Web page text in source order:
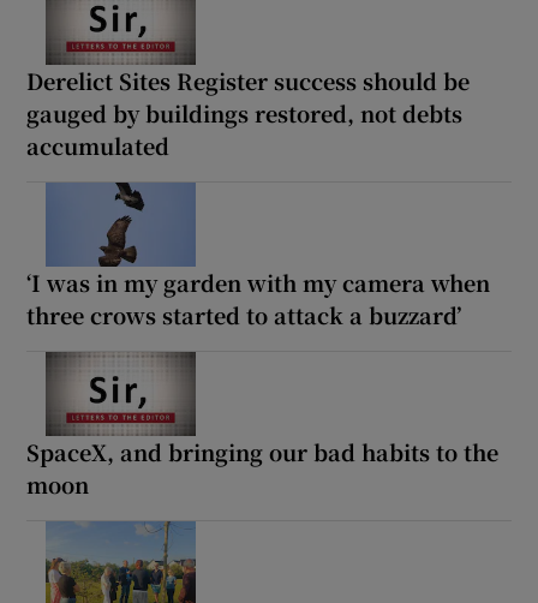
Derelict Sites Register success should be
gauged by buildings restored, not debts
accumulated
‘I was in my garden with my camera when
three crows started to attack a buzzard’
SpaceX, and bringing our bad habits to the
moon